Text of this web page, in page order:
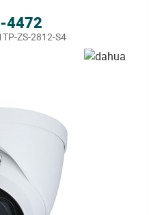
4472
ZS-2812-S4